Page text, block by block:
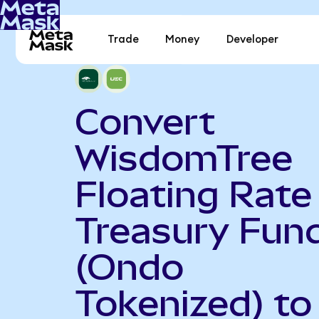
Trade Money Developer
Convert
WisdomTree
Floating Rate
Treasury
(Ondo
Tokenized) to